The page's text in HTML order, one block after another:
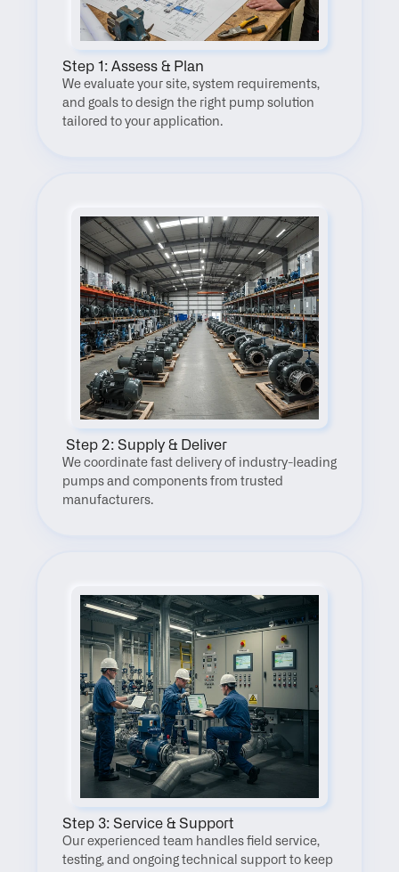
Step 1: Assess & Plan
We evaluate your site, system requirements,
and goals to design the right pump solution
tailored to your application.
Step 2: Supply & Deliver
We coordinate fast delivery of industry-leading
pumps and components from trusted
manufacturers.
Step 3: Service & Support
Our experienced team handles field service,
testing, and ongoing technical support to keep